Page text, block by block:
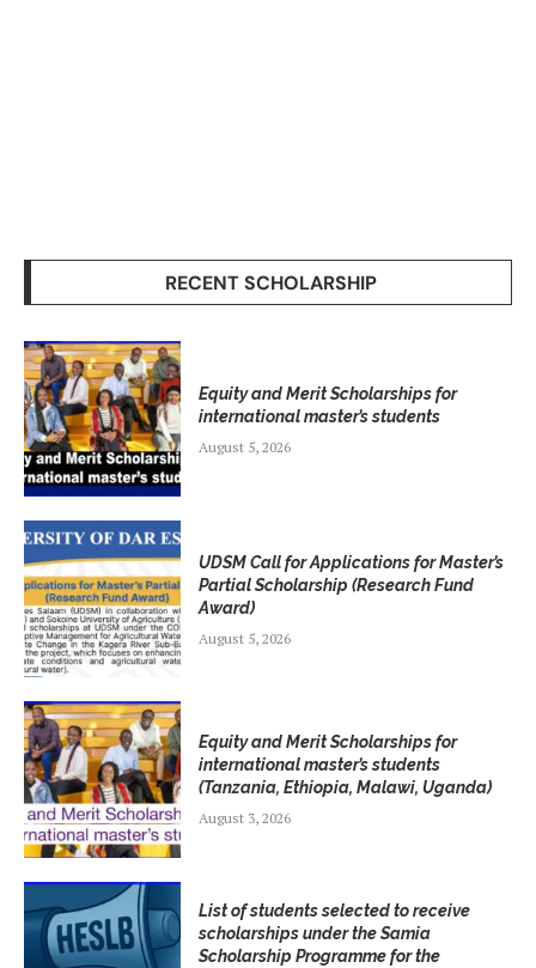
RECENT SCHOLARSHIP
Equity and Merit Scholarships for
international master’s students
August 5, 2026
UDSM Call for Applications for Master’s
Partial Scholarship (Research Fund
Award)
August 5, 2026
Equity and Merit Scholarships for
international master’s students
(Tanzania, Ethiopia, Malawi, Uganda)
August 3, 2026
List of students selected to receive
scholarships under the Samia
Scholarship Programme for the